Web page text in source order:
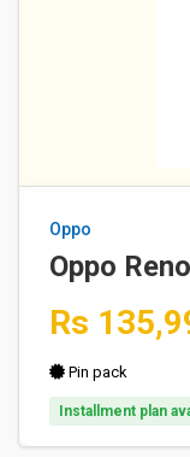
Oppo
Oppo
Rs
Pin pack
Installment plan